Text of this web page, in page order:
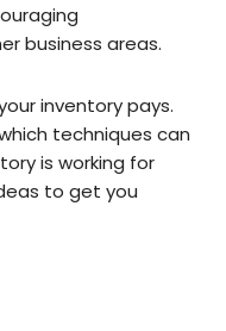
business areas.
inventory pays.
techniques can
is working for
to get you